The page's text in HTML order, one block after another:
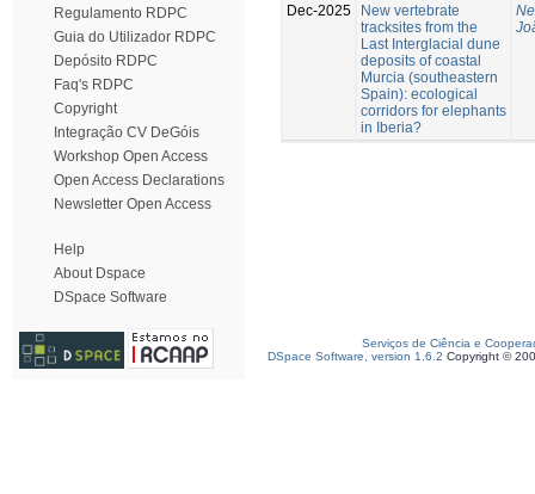
Regulamento RDPC
Guia do Utilizador RDPC
Depósito RDPC
Faq's RDPC
Copyright
Integração CV DeGóis
Workshop Open Access
Open Access Declarations
Newsletter Open Access
Help
About Dspace
DSpace Software
Dec-2025
New vertebrate
tracksites from the
Last Interglacial dune
deposits of coastal
Murcia (southeastern
Spain): ecological
corridors for elephants
in Iberia?
Serviços de Ciência e
DSpace Software, version 1.6.2 Copyright ©